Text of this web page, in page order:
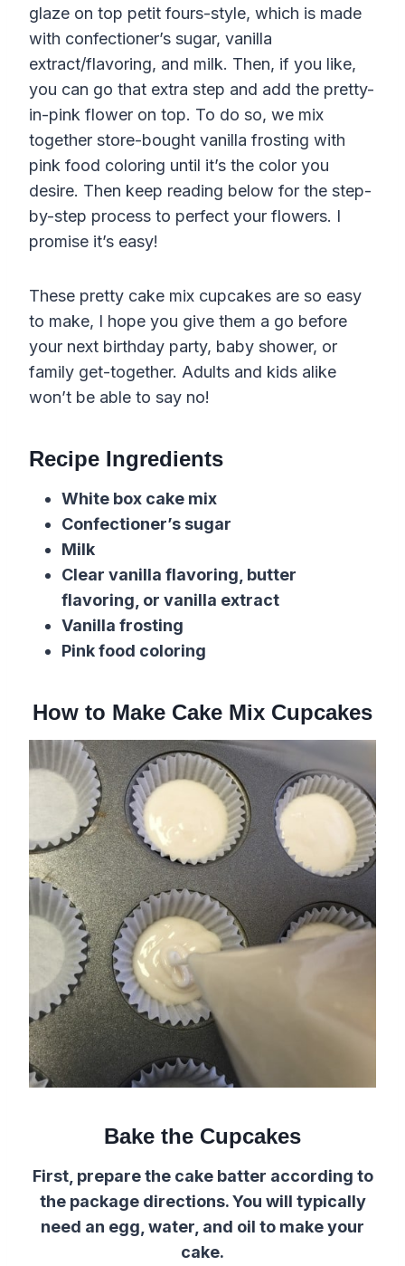
glaze on top petit fours-style, which is made
with confectioner’s sugar, vanilla
extract/flavoring, and milk. Then, if you like,
you can go that extra step and add the pretty-
in-pink flower on top. To do so, we mix
together store-bought vanilla frosting with
pink food coloring until it’s the color you
desire. Then keep reading below for the step-
by-step process to perfect your flowers. I
promise it’s easy!
These pretty cake mix cupcakes are so easy
to make, I hope you give them a go before
your next birthday party, baby shower, or
family get-together. Adults and kids alike
won’t be able to say no!
Recipe Ingredients
White box cake mix
Confectioner’s sugar
Milk
Clear vanilla flavoring, butter
flavoring, or vanilla extract
Vanilla frosting
Pink food coloring
How to Make Cake Mix Cupcakes
Bake the Cupcakes
First, prepare the cake batter according to
the package directions. You will typically
need an egg, water, and oil to make your
cake.